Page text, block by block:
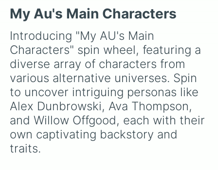
Sarah Ashley
PR. Clint Speckles
Starshine Boone
Sylvia Boone
Tarra Leafguard
Mr. Blake Threehorn
Todd Groves
Vanny Cox
Veronica Dracula
William Toulon
Willow Offgood
Wolfy wolf
Wyatt Morningstar
Gangle 🎀,Zooble 🧩 ,Kinger 👑, and
ringmasterCaine 🎪 , along with figures like
Kaufmo 🤡
Queenie 👑 , Ribbit 🐸, and
🐶.
My Au's Main Characters
Introducing "My AU's Main
Characters" spin wheel, featuring a
diverse array of characters from
various alternative universes. Spin
to uncover intriguing personas like
Alex Dunbrowski, Ava Thompson,
and Willow Offgood, each with their
own captivating backstory and
traits.